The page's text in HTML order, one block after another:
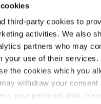
third-party cookies to
activities. We also
partners who may
your use of their
the cookies which you
withdraw your
your personal data,